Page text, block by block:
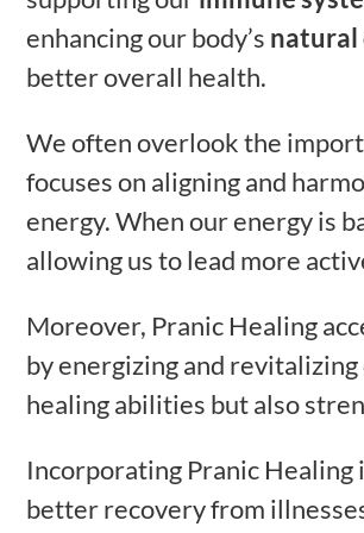
enhancing our body’s natural
better overall health.
We often overlook the
focuses on aligning and
energy. When our energy is
allowing us to lead more
Moreover, Pranic Healing
by energizing and
healing abilities but also
Incorporating Pranic Healing
better recovery from